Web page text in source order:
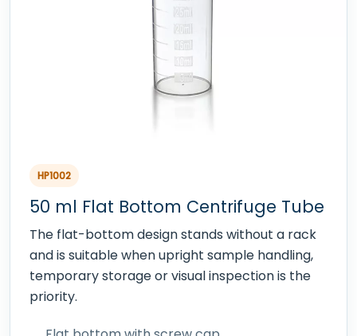
HP1002
50 ml Flat Bottom Centrifuge Tube
The flat-bottom design stands without a rack
and is suitable when upright sample handling,
temporary storage or visual inspection is the
priority.